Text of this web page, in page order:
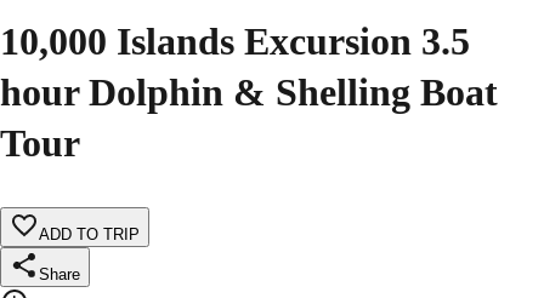
10,000 Islands Excursion 3.5
hour Dolphin & Shelling Boat
Tour
ADD TO TRIP
Share